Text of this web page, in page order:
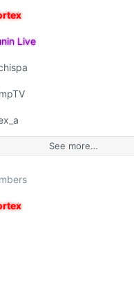
Live
See more…